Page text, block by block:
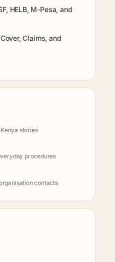
HELB, M-Pesa, and
Claims, and
stories
procedures
contacts